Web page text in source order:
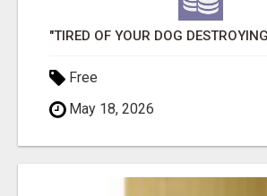
Free
May 18, 2026